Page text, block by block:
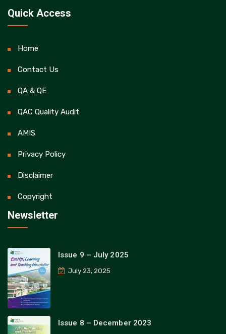
Quick Access
Home
Contact Us
QA & QE
QAC Quality Audit
AMIS
Privacy Policy
Disclaimer
Copyright
Newsletter
Issue 9 – July 2025
July 23, 2025
Issue 8 – December 2023